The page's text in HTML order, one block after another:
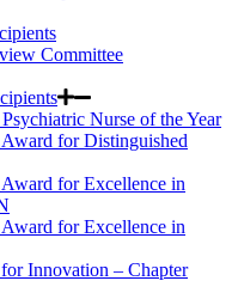
Committee
Nurse of the Year
for Distinguished
for Excellence in
for Excellence in
Innovation – Chapter